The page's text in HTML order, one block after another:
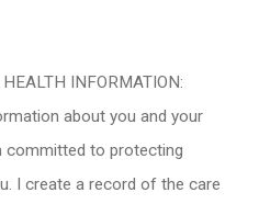
INFORMATION:
about you and your
committed to protecting
I create a record of the care